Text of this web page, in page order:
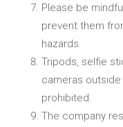
Please be
prevent them
hazards.
Tripods, selfie
cameras
prohibited.
The company